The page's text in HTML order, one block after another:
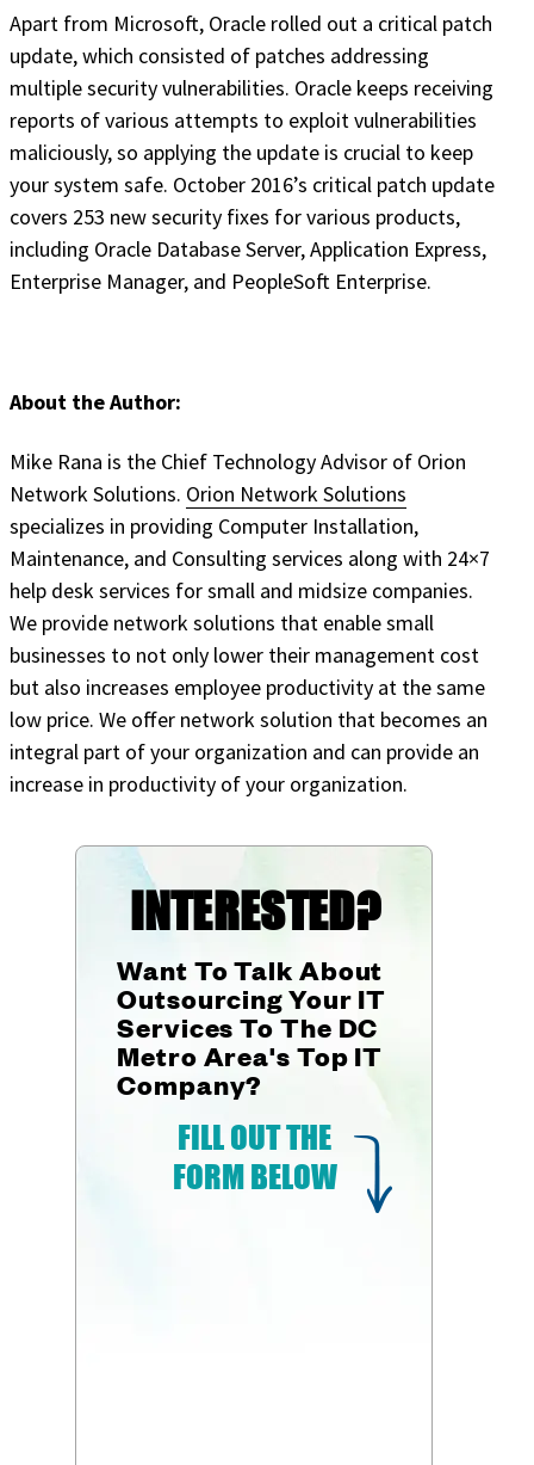
Apart from Microsoft, Oracle rolled out a critical patch
update, which consisted of patches addressing
multiple security vulnerabilities. Oracle keeps receiving
reports of various attempts to exploit vulnerabilities
maliciously, so applying the update is crucial to keep
your system safe. October 2016’s critical patch update
covers 253 new security fixes for various products,
including Oracle Database Server, Application Express,
Enterprise Manager, and PeopleSoft Enterprise.
About the Author:
Mike Rana is the Chief Technology Advisor of Orion
Network Solutions. Orion Network Solutions
specializes in providing Computer Installation,
Maintenance, and Consulting services along with 24×7
help desk services for small and midsize companies.
We provide network solutions that enable small
businesses to not only lower their management cost
but also increases employee productivity at the same
low price. We offer network solution that becomes an
integral part of your organization and can provide an
increase in productivity of your organization.
INTERESTED?
Want To Talk About
Outsourcing Your IT
Services To The DC
Metro Area's Top IT
Company?
FILL OUT THE
FORM BELOW